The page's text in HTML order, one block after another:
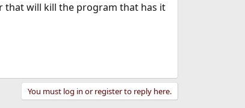
that will kill the program that has it
You must log in or register to reply here.